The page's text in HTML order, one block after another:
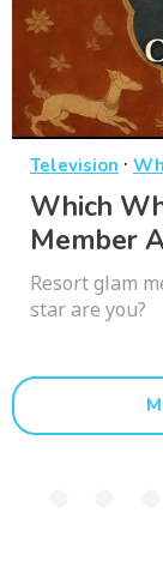
Television ·
Which
Member
Resort glam
star are you?